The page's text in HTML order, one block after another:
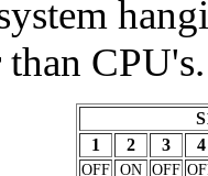
CPU's.
1
2 3 4
OFF ON OFF